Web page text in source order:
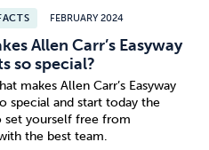
FEBRUARY 2024
Allen Carr’s Easyway
so special?
makes Allen Carr’s Easyway
special and start today the
set yourself free from
the best team.